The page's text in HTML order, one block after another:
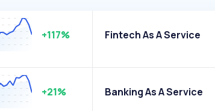
+117% Fintech As A Service
+21% Banking As A Service